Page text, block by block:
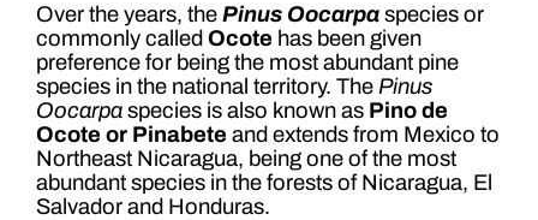
Over the years, the Pinus Oocarpaspecies or
commonly called Ocote has been given
preference for being the most abundant pine
species in the national territory. The Pinus
Oocarpaspecies is also known as Pino de
Ocote or Pinabete and extends from Mexico to
Northeast Nicaragua, being one of the most
abundant species in the forests of Nicaragua, El
Salvador and Honduras.